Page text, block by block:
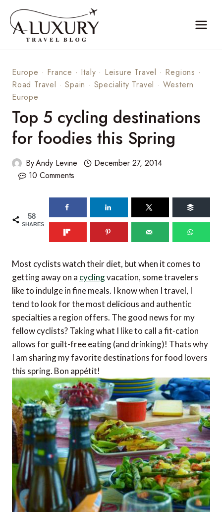
content
Europe · France · Italy · Leisure Travel · Regions ·
Road Travel ·Spain · Speciality Travel · Western
Europe
Top 5 cycling destinations
for foodies this Spring
ByAndy Levine
December 27, 2014
10 Comments
58
SHARES
Most cyclists watch their diet, but when it comes to
getting away on a cyclingvacation, some travelers
like to indulge in fine meals. I know when I travel, I
tend to look for the most delicious and authentic
specialties a region offers. The good news for my
fellow cyclists? Taking what I like to call a fit-cation
allows for guilt-free eating (and drinking)! Thats why
I am sharing my favorite destinations for food lovers
this spring. Bon appétit!